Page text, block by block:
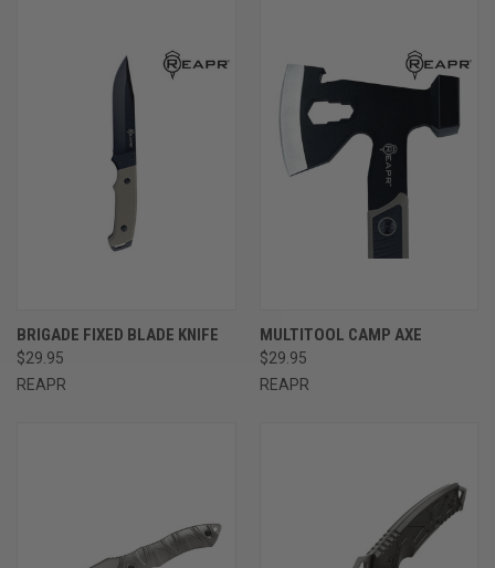
BRIGADE FIXED BLADE KNIFE
$29.95
REAPR
MULTITOOL CAMP AXE
$29.95
REAPR